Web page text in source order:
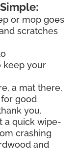
or mop goes
scratches
keep your
a mat there,
good
you.
a quick wipe-
crashing
and